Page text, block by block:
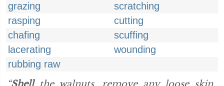
grazing
scratching
rasping
cutting
chafing
scuffing
lacerating
wounding
rubbing raw